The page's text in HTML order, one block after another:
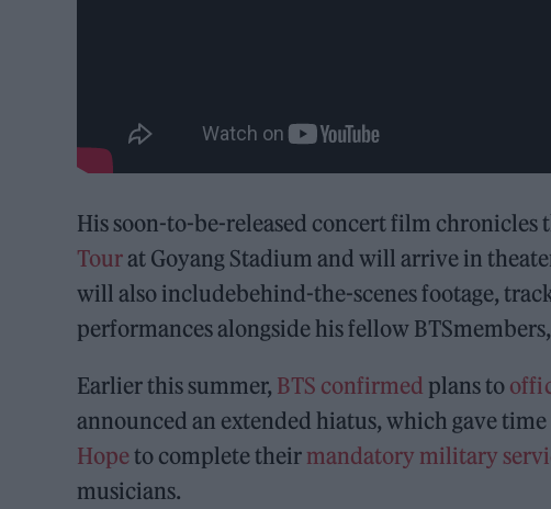
His soon-to-be-released concert film
Tourat Goyang Stadium and will arrive in
will also includebehind-the-scenes footage,
performances alongside his fellow
Earlier this summer, BTS confirmed plans to
announced an extended hiatus, which gave time
Hopeto complete their mandatory military
musicians.